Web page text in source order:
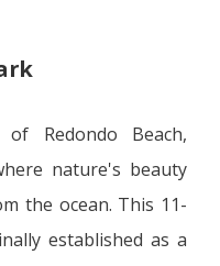
Redondo Beach,
nature's beauty
the ocean. This 11-
established as a